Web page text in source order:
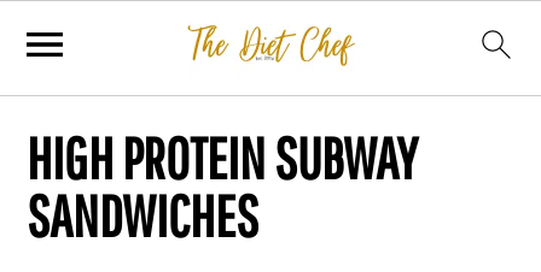
HIGH PROTEIN SUBWAY
SANDWICHES